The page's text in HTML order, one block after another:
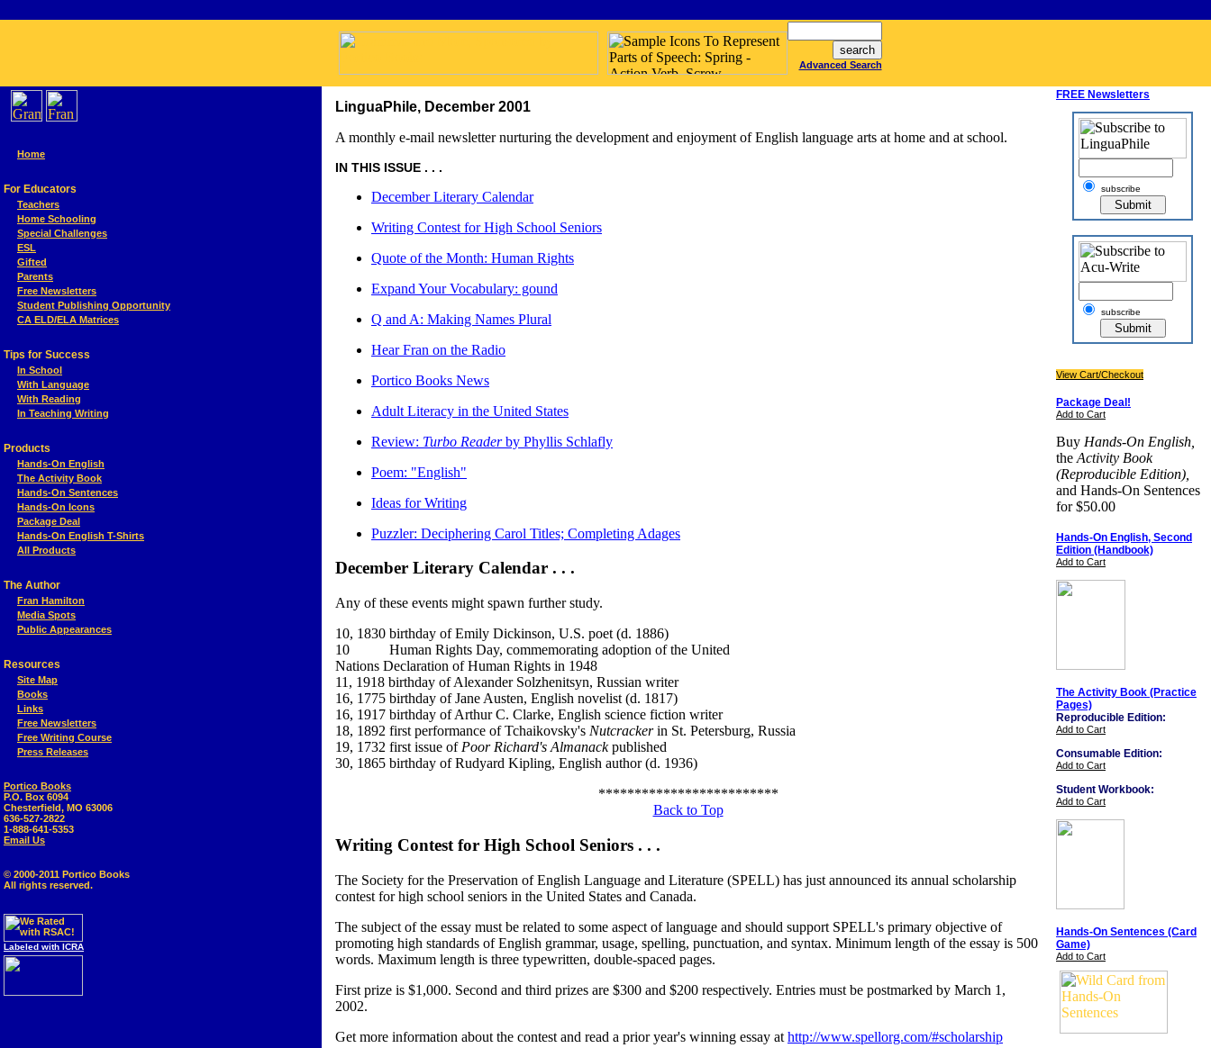
Advanced Search
Home
For Educators
Teachers
Home Schooling
Special Challenges
ESL
Gifted
Parents
Free Newsletters
Student Publishing Opportunity
CA ELD/ELA Matrices
Tips for Success
In School
With Language
With Reading
In Teaching Writing
Products
Hands-On English
The Activity Book
Hands-On Sentences
Hands-On Icons
Package Deal
Hands-On English T-Shirts
All Products
The Author
Fran Hamilton
Media Spots
Public Appearances
Resources
Site Map
Books
Links
Free Newsletters
Free Writing Course
Press Releases
Portico Books
P.O. Box 6094
Chesterfield, MO 63006
636-527-2822
1-888-641-5353
Email Us
© 2000-2011 Portico Books
All rights reserved.
Labeled with ICRA
LinguaPhile, December 2001
A monthly e-mail newsletter nurturing the development and enjoyment of English language arts at home and at school.
IN THIS ISSUE . . .
December Literary Calendar
Writing Contest for High School Seniors
Quote of the Month: Human Rights
Expand Your Vocabulary: gound
Q and A: Making Names Plural
Hear Fran on the Radio
Portico Books News
Adult Literacy in the United States
Review: Turbo Readerby Phyllis Schlafly
Poem: "English"
Ideas for Writing
Puzzler: Deciphering Carol Titles; Completing Adages
December Literary Calendar . . .
Any of these events might spawn further study.
10, 1830 birthday of Emily Dickinson, U.S. poet (d. 1886)
10 Human Rights Day, commemorating adoption of the United
Nations Declaration of Human Rights in 1948
11, 1918 birthday of Alexander Solzhenitsyn, Russian writer
16, 1775 birthday of Jane Austen, English novelist (d. 1817)
16, 1917 birthday of Arthur C. Clarke, English science fiction writer
18, 1892 first performance of Tchaikovsky's Nutcrackerin St. Petersburg, Russia
19, 1732 first issue of Poor Richard's Almanackpublished
30, 1865 birthday of Rudyard Kipling, English author (d. 1936)
*************************
Back to Top
Writing Contest for High School Seniors . . .
The Society for the Preservation of English Language and Literature (SPELL) has just announced its annual scholarship
contest for high school seniors in the United States and Canada.
The subject of the essay must be related to some aspect of language and should support SPELL's primary objective of
promoting high standards of English grammar, usage, spelling, punctuation, and syntax. Minimum length of the essay is 500
words. Maximum length is three typewritten, double-spaced pages.
First prize is $1,000. Second and third prizes are $300 and $200 respectively. Entries must be postmarked by March 1,
2002.
Get more information about the contest and read a prior year's winning essay at http://www.spellorg.com/#scholarship
FREE Newsletters
subscribe
subscribe
View Cart/Checkout
Package Deal!
Add to Cart
Buy Hands-On English,
the Activity Book
(Reproducible Edition),
and Hands-On Sentences
for $50.00
Hands-On English, Second
Edition (Handbook)
Add to Cart
The Activity Book (Practice
Pages)
Reproducible Edition:
Add to Cart
Consumable Edition:
Add to Cart
Student Workbook:
Add to Cart
Hands-On Sentences (Card
Game)
Add to Cart